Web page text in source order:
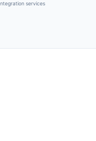
services